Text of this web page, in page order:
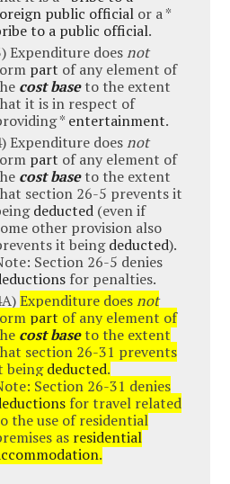
public official or a *
to a public official.
Expenditure doesnot
part of any element of
cost baseto the extent
it is in respect of
* entertainment.
Expenditure doesnot
part of any element of
cost baseto the extent
section 26-5 prevents it
deducted (even if
other provision also
it beingdeducted).
Section 26-5 denies
for penalties.
Expenditure doesnot
part of any element of
cost baseto the extent
section 26-31 prevents
beingdeducted.
Section 26-31 denies
for travel related
the use of residential
as residential
.